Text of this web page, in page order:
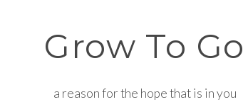
Grow To Go
a reason for the hope that is in you